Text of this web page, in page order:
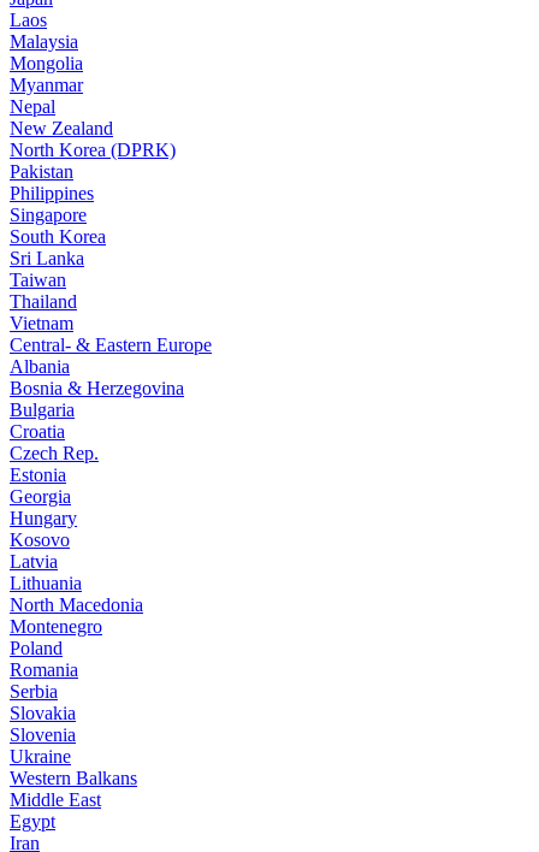
Laos
Malaysia
Mongolia
Myanmar
Nepal
New Zealand
North Korea (DPRK)
Pakistan
Philippines
Singapore
South Korea
Sri Lanka
Taiwan
Thailand
Vietnam
Central- & Eastern Europe
Albania
Bosnia & Herzegovina
Bulgaria
Croatia
Czech Rep.
Estonia
Georgia
Hungary
Kosovo
Latvia
Lithuania
North Macedonia
Montenegro
Poland
Romania
Serbia
Slovakia
Slovenia
Ukraine
Western Balkans
Middle East
Egypt
Iran